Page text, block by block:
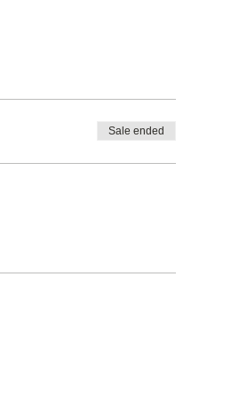
Sale ended